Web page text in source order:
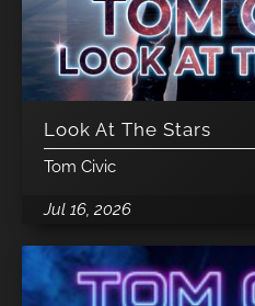
Look At The Stars
Tom Civic
Jul 16, 2026